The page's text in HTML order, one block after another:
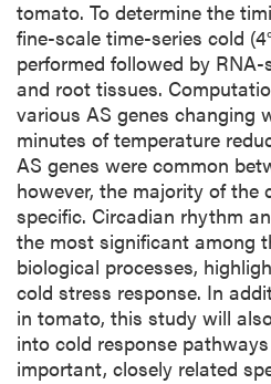
tomato. To determine the
fine-scale time-series cold
performed followed by
and root tissues.
various AS genes changing
minutes of temperature
AS genes were common
however, the majority of the
specific. Circadian rhythm
the most significant among
biological processes,
cold stress response. In
in tomato, this study will
into cold response
important, closely related